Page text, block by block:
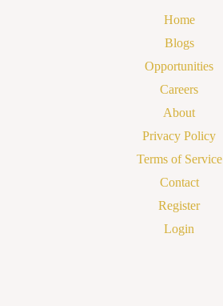
Home
Blogs
Opportunities
Careers
About
Privacy Policy
Terms of Service
Contact
Register
Login